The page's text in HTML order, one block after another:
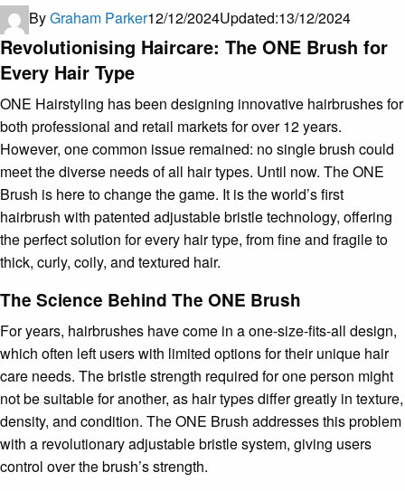
ByGraham Parker12/12/2024Updated:13/12/2024
Revolutionising Haircare: The ONE Brush for
Every Hair Type
ONE Hairstyling has been designing innovative hairbrushes for
both professional and retail markets for over 12 years.
However, one common issue remained: no single brush could
meet the diverse needs of all hair types. Until now. The ONE
Brush is here to change the game. It is the world’s first
hairbrush with patented adjustable bristle technology, offering
the perfect solution for every hair type, from fine and fragile to
thick, curly, coily, and textured hair.
The Science Behind The ONE Brush
For years, hairbrushes have come in a one-size-fits-all design,
which often left users with limited options for their unique hair
care needs. The bristle strength required for one person might
not be suitable for another, as hair types differ greatly in texture,
density, and condition. The ONE Brush addresses this problem
with a revolutionary adjustable bristle system, giving users
control over the brush’s strength.